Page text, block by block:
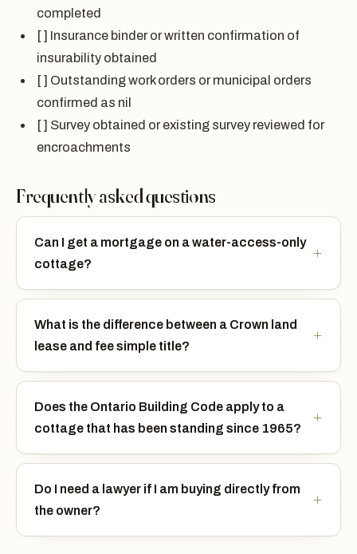
completed
[ ] Insurance binder or written confirmation of
insurability obtained
[ ] Outstanding work orders or municipal orders
confirmed as nil
[ ] Survey obtained or existing survey reviewed for
encroachments
Frequently asked questions
Can I get a mortgage on a water-access-only
cottage?
What is the difference between a Crown land
lease and fee simple title?
Does the Ontario Building Code apply to a
cottage that has been standing since 1965?
Do I need a lawyer if I am buying directly from
the owner?